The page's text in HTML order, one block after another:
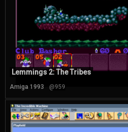
Lemmings 2: The Tribes
Amiga 1993 @959